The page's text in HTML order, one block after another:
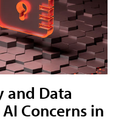
and Data
Concerns in